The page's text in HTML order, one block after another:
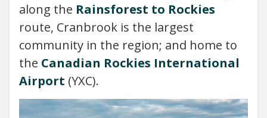
along the Rainsforest to Rockies
route, Cranbrook is the largest
community in the region; and home to
the Canadian Rockies International
Airport (YXC).